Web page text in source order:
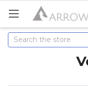
Search